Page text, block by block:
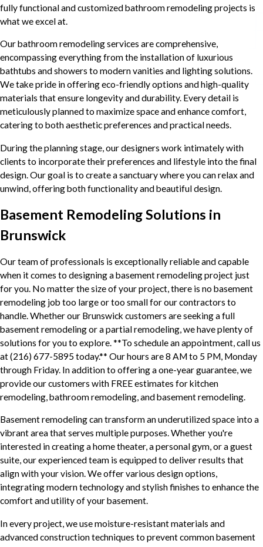
fully functional and customized bathroom remodeling projects is
what we excel at.
Our bathroom remodeling services are comprehensive,
encompassing everything from the installation of luxurious
bathtubs and showers to modern vanities and lighting solutions.
We take pride in offering eco-friendly options and high-quality
materials that ensure longevity and durability. Every detail is
meticulously planned to maximize space and enhance comfort,
catering to both aesthetic preferences and practical needs.
During the planning stage, our designers work intimately with
clients to incorporate their preferences and lifestyle into the final
design. Our goal is to create a sanctuary where you can relax and
unwind, offering both functionality and beautiful design.
Basement Remodeling Solutions in
Brunswick
Our team of professionals is exceptionally reliable and capable
when it comes to designing a basement remodeling project just
for you. No matter the size of your project, there is no basement
remodeling job too large or too small for our contractors to
handle. Whether our Brunswick customers are seeking a full
basement remodeling or a partial remodeling, we have plenty of
solutions for you to explore. **To schedule an appointment, call us
at(216) 677-5895 today.** Our hours are 8 AM to 5 PM, Monday
through Friday. In addition to offering a one-year guarantee, we
provide our customers with FREE estimates for kitchen
remodeling, bathroom remodeling, and basement remodeling.
Basement remodeling can transform an underutilized space into a
vibrant area that serves multiple purposes. Whether you're
interested in creating a home theater, a personal gym, or a guest
suite, our experienced team is equipped to deliver results that
align with your vision. We offer various design options,
integrating modern technology and stylish finishes to enhance the
comfort and utility of your basement.
In every project, we use moisture-resistant materials and
advanced construction techniques to prevent common basement